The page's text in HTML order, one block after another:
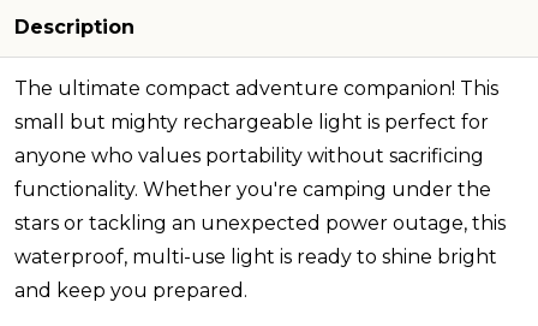
Description
The ultimate compact adventure companion! This
small but mighty rechargeable light is perfect for
anyone who values portability without sacrificing
functionality. Whether you're camping under the
stars or tackling an unexpected power outage, this
waterproof, multi-use light is ready to shine bright
and keep you prepared.